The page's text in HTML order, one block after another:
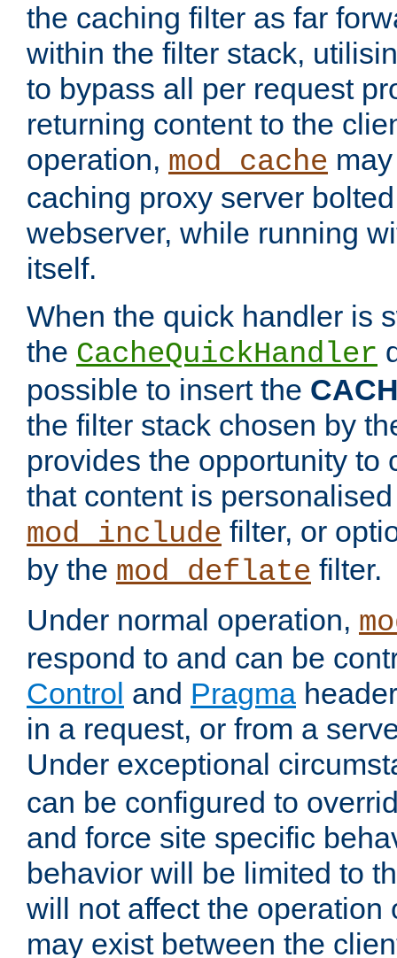
the caching filter as far
within the filter stack,
to bypass all per request
returning content to the
operation, mod_cache
caching proxy server
webserver, while running
itself.
When the quick handler is
the CacheQuickHandler
possible to insert the
the filter stack chosen by
provides the opportunity to
that content is
mod_include filter, or
by the mod_deflate filter.
Under normal operation,
respond to and can be
Control and Pragma
in a request, or from a
Under exceptional
can be configured to
and force site specific
behavior will be limited to
will not affect the operation
may exist between the